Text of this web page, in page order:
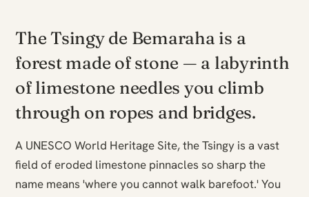
The Tsingy de Bemaraha is a
forest made of stone — a labyrinth
of limestone needles you climb
through on ropes and bridges.
A UNESCO World Heritage Site, the Tsingy is a vast
field of eroded limestone pinnacles so sharp the
name means 'where you cannot walk barefoot.' You